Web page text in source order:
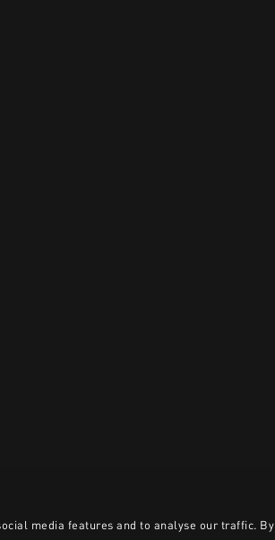
media features and to analyse our traffic. By